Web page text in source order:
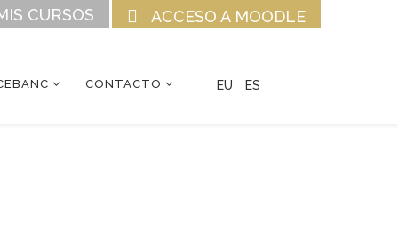
ACCESO A MOODLE
CURSOS
CONTACTO EU ES